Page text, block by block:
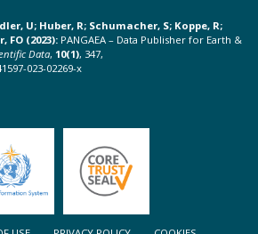
U; Huber, R; Schumacher, S; Koppe, R;
FO (2023): PANGAEA – Data Publisher for Earth &
Data, 10(1), 347,
023-02269-x